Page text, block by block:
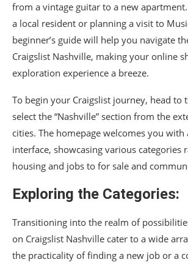
from a vintage guitar to a new
a local resident or planning a visit to
beginner’s guide will help you navigate
Craigslist Nashville, making your online
exploration experience a breeze.
To begin your Craigslist journey, head to
select the “Nashville” section from the
cities. The homepage welcomes you with
interface, showcasing various categories
housing and jobs to for sale and
Exploring the Categories:
Transitioning into the realm of
on Craigslist Nashville cater to a wide
the practicality of finding a new job or a